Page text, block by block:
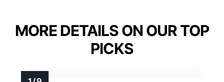
MORE DETAILS ON OUR TOP
PICKS